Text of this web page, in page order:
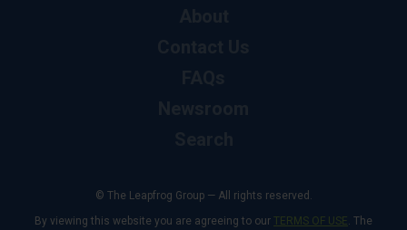
© The Leapfrog Group — All rights reserved.
By viewing this website you are agreeing to our TERMS OF USE. The